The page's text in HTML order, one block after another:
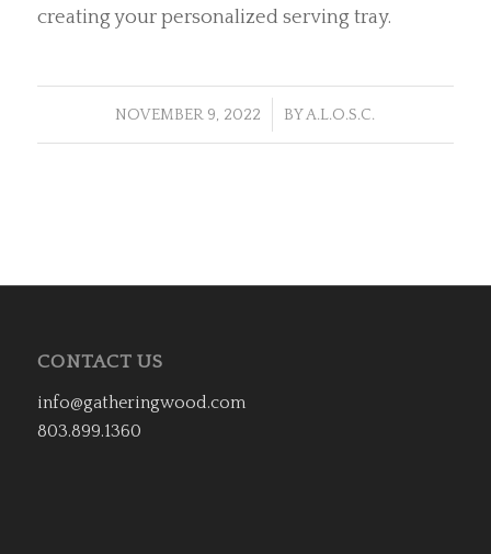
creating your personalized serving tray.
NOVEMBER 9, 2022
/ BYA.L.O.S.C.
CONTACT US
info@gatheringwood.com
803.899.1360